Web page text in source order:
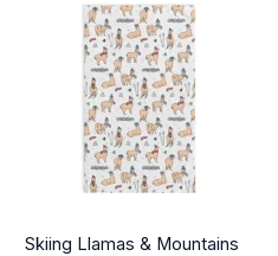
Skiing Llamas & Mountains